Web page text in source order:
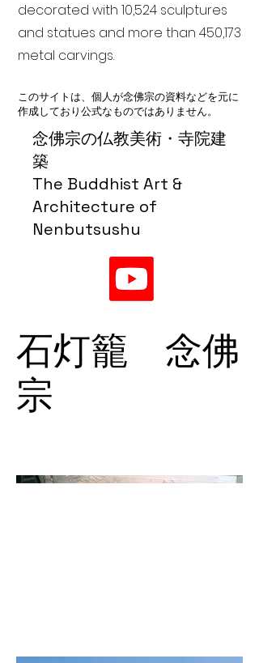
念佛宗の仏教美術・寺院建
築
The Buddhist Art &
Architecture of
Nenbutsushu
decorated with 10,524 sculptures
and statues and more than 450,173
metal carvings.
このサイトは、個人が念佛宗の資料などを元に
作成しており公式なものではありません。
石灯籠 念佛
宗